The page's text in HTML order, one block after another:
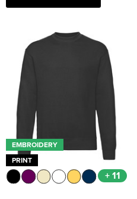
EMBROIDERY
PRINT
+ 11